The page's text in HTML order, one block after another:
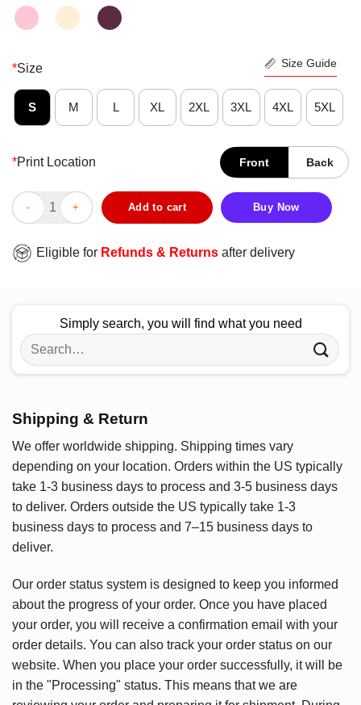
*Size Size Guide
S M L XL 2XL 3XL 4XL 5XL
*Print Location Front Back
Premium Sniff My Pits Slogan Novelty Graphic Shirt quantity
Add to cart Buy Now
Eligible for Refunds & Returns after delivery
Simply search, you will find what you need
Search
for:
Shipping & Return
We offer worldwide shipping. Shipping times vary
depending on your location. Orders within the US typically
take 1-3 business days to process and 3-5 business days
to deliver. Orders outside the US typically take 1-3
business days to process and 7–15 business days to
deliver.
Our order status system is designed to keep you informed
about the progress of your order. Once you have placed
your order, you will receive a confirmation email with your
order details. You can also track your order status on our
website. When you place your order successfully, it will be
in the "Processing" status. This means that we are